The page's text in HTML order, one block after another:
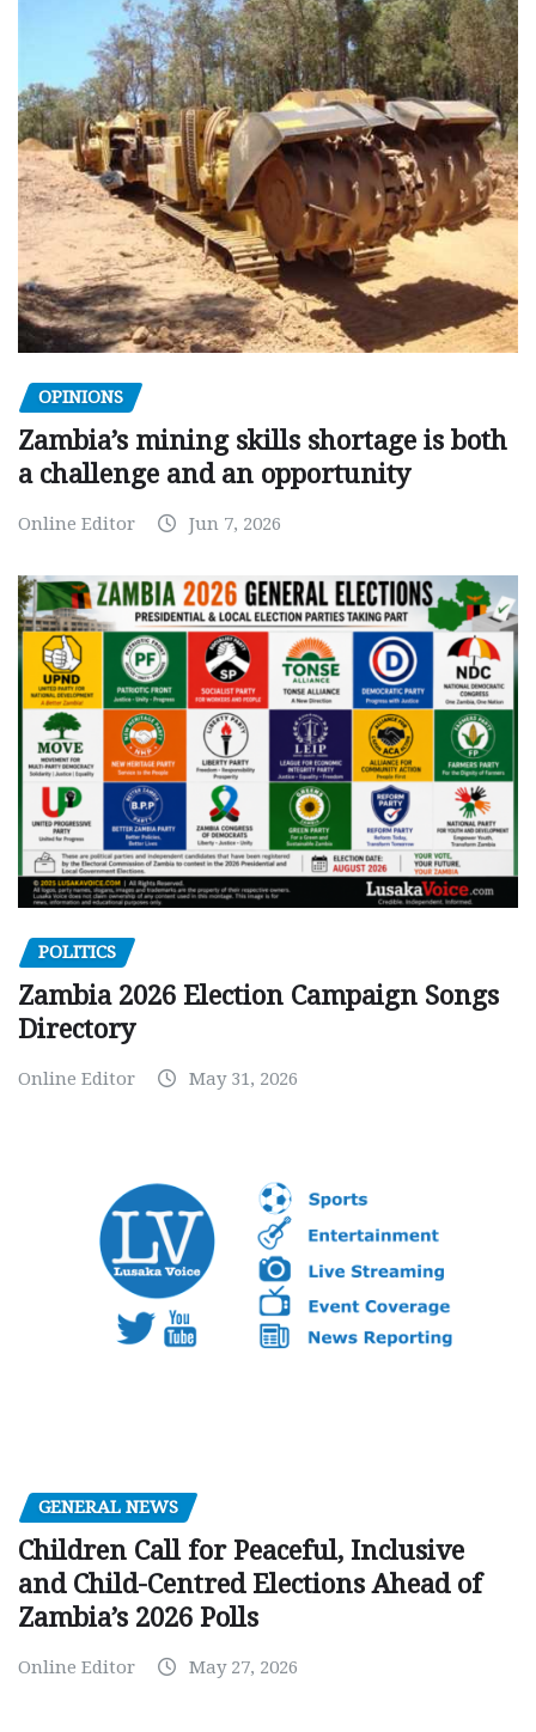
OPINIONS
Zambia’s mining skills shortage is both
a challenge and an opportunity
Online Editor Jun 7, 2026
POLITICS
Zambia 2026 Election Campaign Songs
Directory
Online Editor May 31, 2026
GENERAL NEWS
Children Call for Peaceful, Inclusive
and Child-Centred Elections Ahead of
Zambia’s 2026 Polls
Online Editor May 27, 2026